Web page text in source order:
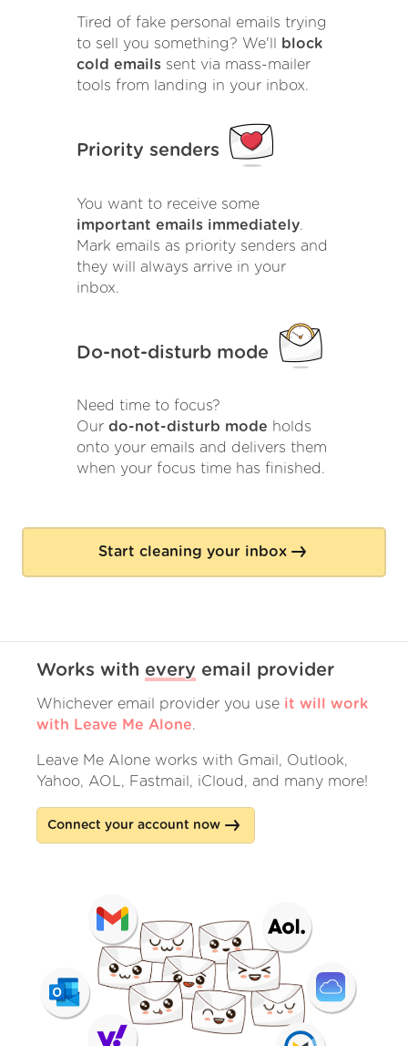
Tired of fake personal emails trying
to sell you something? We'll
block
cold emails sent via mass-mailer
tools from landing in your inbox.
Priority senders
You want to receive some
important emails immediately.
Mark emails as priority senders and
they will always arrive in your
inbox.
Do-not-disturb mode
Need time to focus?
Our do-not-disturb mode holds
onto your emails and delivers them
when your focus time has finished.
Start cleaning your inbox
Works with every email provider
Whichever email provider you use it will work
with Leave Me Alone.
Leave Me Alone works with Gmail, Outlook,
Yahoo, AOL, Fastmail, iCloud, and many more!
Connect your account now